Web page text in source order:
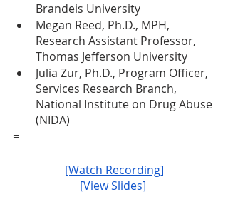
Brandeis University
Megan Reed, Ph.D., MPH,
Research Assistant Professor,
Thomas Jefferson University
Julia Zur, Ph.D., Program Officer,
Services Research Branch,
National Institute on Drug Abuse
(NIDA)
=
[Watch Recording]
[View Slides]